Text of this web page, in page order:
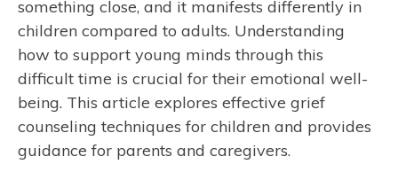
something close, and it manifests differently in
children compared to adults. Understanding
how to support young minds through this
difficult time is crucial for their emotional well-
being. This article explores effective grief
counseling techniques for children and provides
guidance for parents and caregivers.